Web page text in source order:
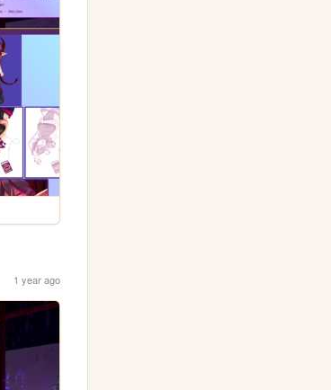
1 year ago